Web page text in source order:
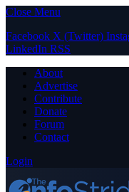
Close Menu
Facebook X (Twitter)
LinkedIn RSS
About
Advertise
Contribute
Donate
Forum
Contact
Login